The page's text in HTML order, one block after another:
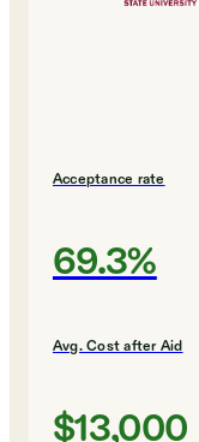
Acceptance rate
69.3%
Avg. Cost after Aid
$13,000